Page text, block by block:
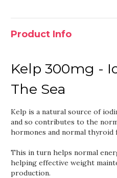
Product Info
Kelp 300mg -
The Sea
Kelp is a natural source of
and so contributes to the
hormones and normal thyroid
This in turn helps normal
helping effective weight
production.